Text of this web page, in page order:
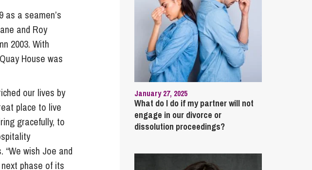
as a seamen’s
and Roy
2003. With
House was
our lives by
place to live
gracefully, to
“We wish Joe and
phase of its
January 27, 2025
What do I do if my partner will not
engage in our divorce or
dissolution proceedings?